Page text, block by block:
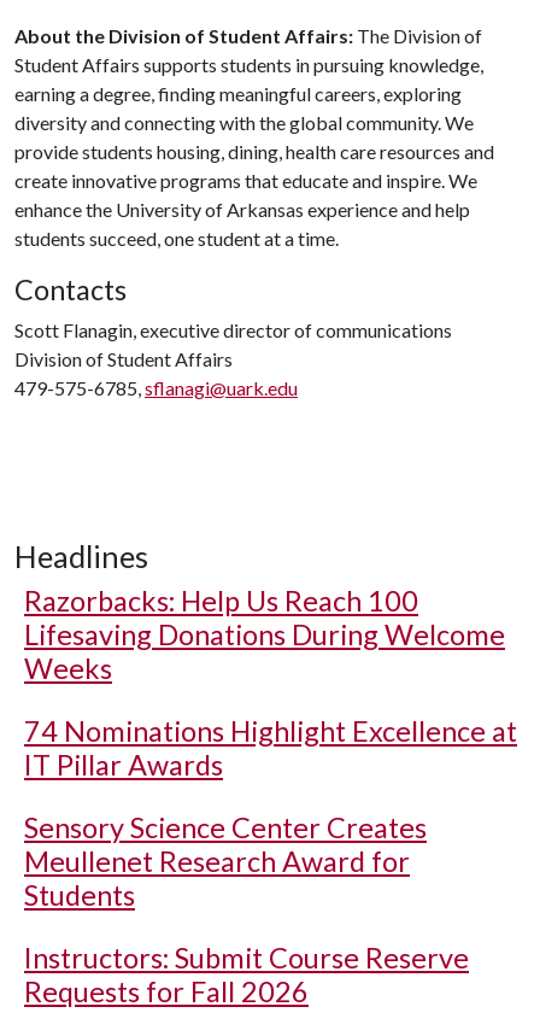
About the Division of Student Affairs: The Division of
Student Affairs supports students in pursuing knowledge,
earning a degree, finding meaningful careers, exploring
diversity and connecting with the global community. We
provide students housing, dining, health care resources and
create innovative programs that educate and inspire. We
enhance the University of Arkansas experience and help
students succeed, one student at a time.
Contacts
Scott Flanagin, executive director of communications
Division of Student Affairs
479-575-6785,sflanagi@uark.edu
Headlines
Razorbacks: Help Us Reach 100
Lifesaving Donations During Welcome
Weeks
74 Nominations Highlight Excellence at
IT Pillar Awards
Sensory Science Center Creates
Meullenet Research Award for
Students
Instructors: Submit Course Reserve
Requests for Fall 2026